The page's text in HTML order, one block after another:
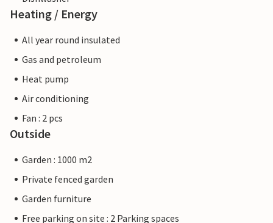
Heating / Energy
All year round insulated
Gas and petroleum
Heat pump
Air conditioning
Fan : 2 pcs
Outside
Garden : 1000 m2
Private fenced garden
Garden furniture
Free parking on site : 2 Parking spaces